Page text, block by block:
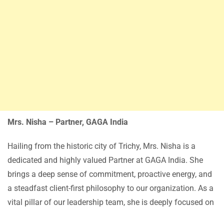
Mrs. Nisha – Partner, GAGA India
Hailing from the historic city of Trichy, Mrs. Nisha is a
dedicated and highly valued Partner at GAGA India. She
brings a deep sense of commitment, proactive energy, and
a steadfast client-first philosophy to our organization. As a
vital pillar of our leadership team, she is deeply focused on